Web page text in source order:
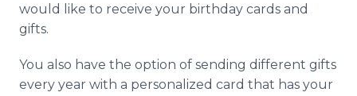
would like to receive your birthday cards and
gifts.
You also have the option of sending different gifts
every year with a personalized card that has your